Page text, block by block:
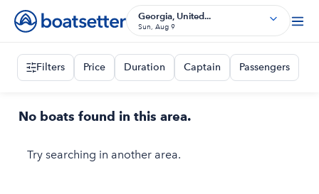
Georgia, United...
Sun, Aug 9
Filters Price Duration Captain Passengers
No boats found in this area.
Try searching in another area.